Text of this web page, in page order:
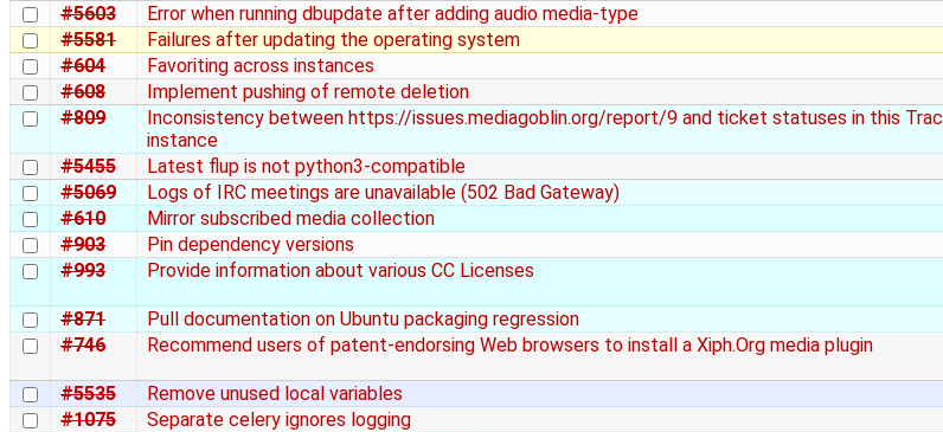
#5603
Error when running dbupdate after adding audio media-type
#5581
Failures after updating the operating system
#604
Favoriting across instances
#608
Implement pushing of remote deletion
#809
Inconsistency between https://issues.mediagoblin.org/report/9 and ticket statuses in this Trac
instance
#5455 Latest flup is not python3-compatible
#5069
Logs of IRC meetings are unavailable (502 Bad Gateway)
#610
Mirror subscribed media collection
#903
Pin dependency versions
#993
Provide information about various CC Licenses
#871
Pull documentation on Ubuntu packaging regression
#746
Recommend users of patent-endorsing Web browsers to install a Xiph.Org media plugin
#5535
Remove unused local variables
#1075
Separate celery ignores logging